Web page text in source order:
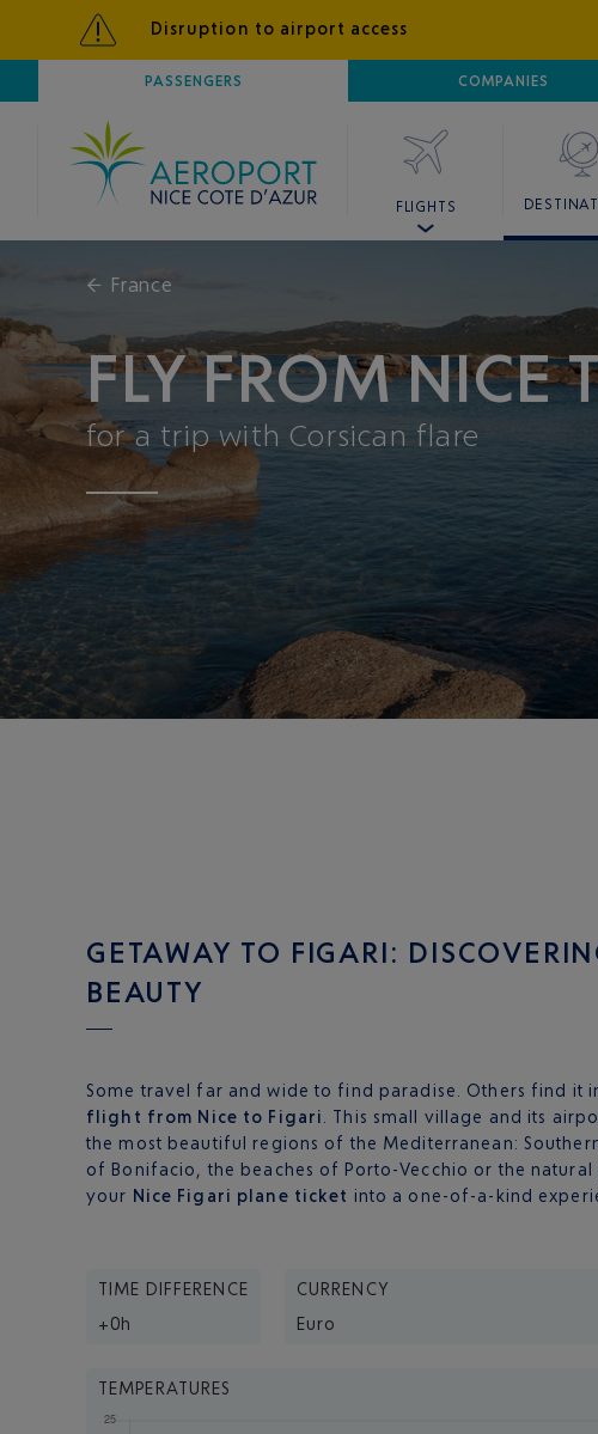
Disruption to airport access
PASSENGERS COMPANIES
AIRPORTNICE CÔTE D'AZUR AIRPORT
FLIGHTS
← France
FLY FROM NICE
for a trip with Corsican flare
GETAWAY TO FIGARI:
BEAUTY
Some travel far and wide to find paradise. Others find it
flight from Nice to Figari
. This small village and its
the most beautiful regions of the Mediterranean:
of Bonifacio, the beaches of Porto-Vecchio or the
your Nice Figari plane ticket into a one-of-a-kind
TIME DIFFERENCE
+0h
CURRENCY
Euro
TEMPERATURES